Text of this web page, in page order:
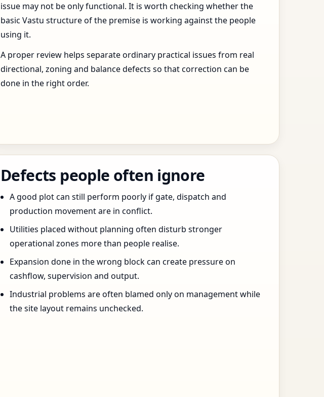
issue may not be only functional. It is worth checking whether the
basic Vastu structure of the premise is working against the people
using it.
A proper review helps separate ordinary practical issues from real
directional, zoning and balance defects so that correction can be
done in the right order.
Defects people often ignore
A good plot can still perform poorly if gate, dispatch and
production movement are in conflict.
Utilities placed without planning often disturb stronger
operational zones more than people realise.
Expansion done in the wrong block can create pressure on
cashflow, supervision and output.
Industrial problems are often blamed only on management while
the site layout remains unchecked.